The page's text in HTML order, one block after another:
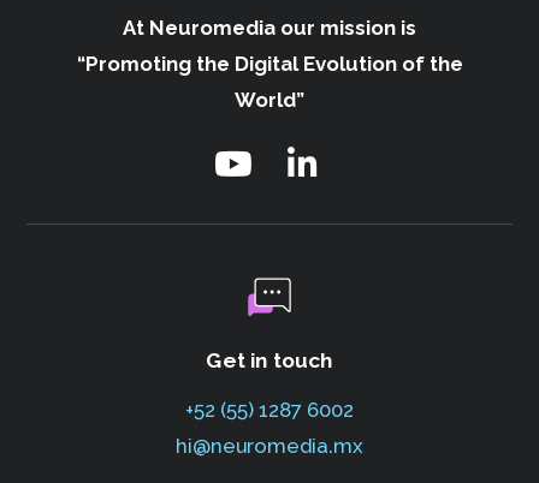
At Neuromedia our mission is
“Promoting the Digital Evolution of the
World”
Get in touch
+52 (55) 1287 6002
hi@neuromedia.mx